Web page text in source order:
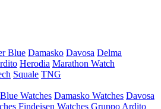
Blue Damasko Davosa Delma
Herodia Marathon Watch
Squale TNG
Watches Damasko Watches Davosa
Findeisen Watches Gruppo Ardito